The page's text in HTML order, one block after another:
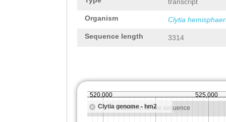
Organism Clytia
Sequence length 3314